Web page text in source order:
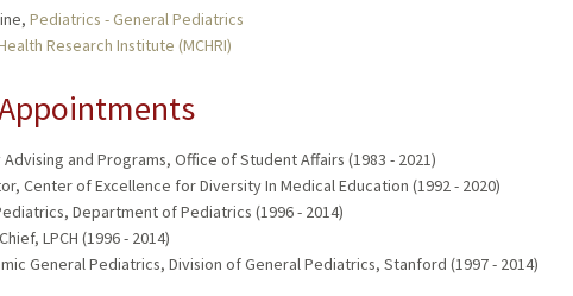
Pediatrics - General Pediatrics
Research Institute (MCHRI)
and Programs, Office of Student Affairs (1983 - 2021)
Center of Excellence for Diversity In Medical Education (1992 - 2020)
Department of Pediatrics (1996 - 2014)
LPCH (1996 - 2014)
General Pediatrics, Division of General Pediatrics, Stanford (1997 - 2014)